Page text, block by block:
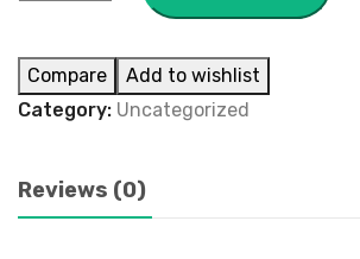
Compare
Add to wishlist
Category: Uncategorized
Reviews (0)